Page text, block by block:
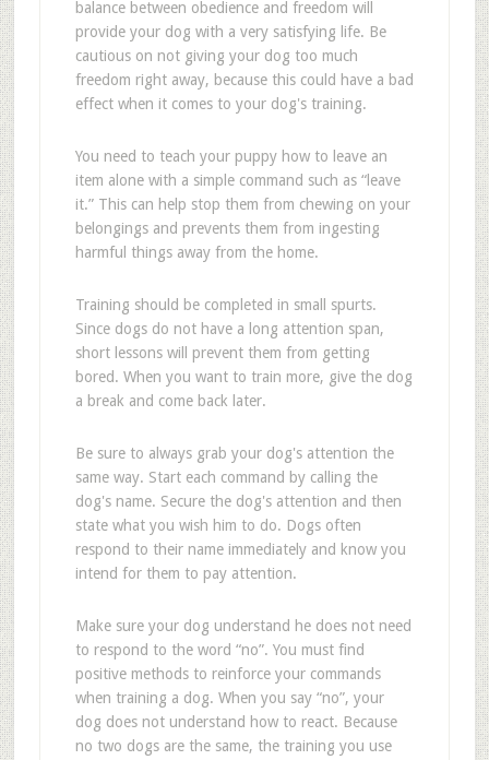
balance between obedience and freedom will
provide your dog with a very satisfying life. Be
cautious on not giving your dog too much
freedom right away, because this could have a bad
effect when it comes to your dog's training.
You need to teach your puppy how to leave an
item alone with a simple command such as “leave
it.” This can help stop them from chewing on your
belongings and prevents them from ingesting
harmful things away from the home.
Training should be completed in small spurts.
Since dogs do not have a long attention span,
short lessons will prevent them from getting
bored. When you want to train more, give the dog
a break and come back later.
Be sure to always grab your dog's attention the
same way. Start each command by calling the
dog's name. Secure the dog's attention and then
state what you wish him to do. Dogs often
respond to their name immediately and know you
intend for them to pay attention.
Make sure your dog understand he does not need
to respond to the word “no”. You must find
positive methods to reinforce your commands
when training a dog. When you say “no”, your
dog does not understand how to react. Because
no two dogs are the same, the training you use